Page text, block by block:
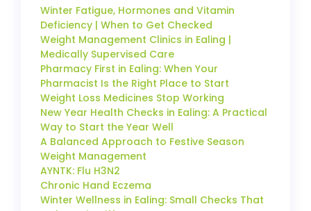
Winter Fatigue, Hormones and Vitamin
Deficiency | When to Get Checked
Weight Management Clinics in Ealing |
Medically Supervised Care
Pharmacy First in Ealing: When Your
Pharmacist Is the Right Place to Start
Weight Loss Medicines Stop Working
New Year Health Checks in Ealing: A Practical
Way to Start the Year Well
A Balanced Approach to Festive Season
Weight Management
AYNTK: Flu H3N2
Chronic Hand Eczema
Winter Wellness in Ealing: Small Checks That